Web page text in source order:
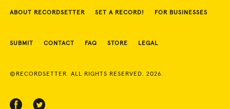
ABOUT RECORDSETTER SET A RECORD! FOR BUSINESSES
SUBMIT CONTACT FAQ STORE LEGAL
©RECORDSETTER. ALL RIGHTS RESERVED. 2026.